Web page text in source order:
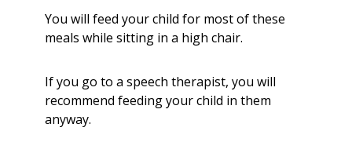
You will feed your child for most of these
meals while sitting in a high chair.
If you go to a speech therapist, you will
recommend feeding your child in them
anyway.